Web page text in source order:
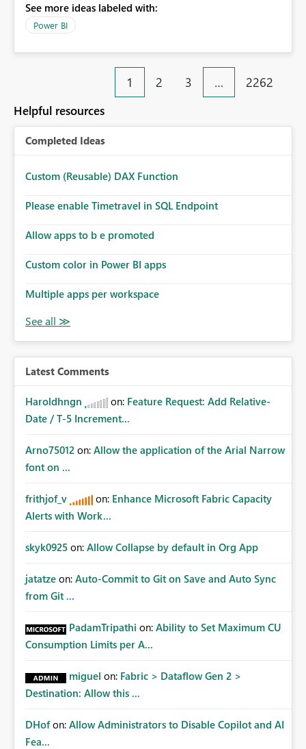
See more ideas labeled with:
Power BI
1 2 3 … 2262
Helpful resources
Completed Ideas
Custom (Reusable) DAX Function
Please enable Timetravel in SQL Endpoint
Allow apps to b e promoted
Custom color in Power BI apps
Multiple apps per workspace
Latest Comments
Haroldhngn on: Feature Request: Add Relative-
Date / T-5 Increment...
Arno75012 on: Allow the application of the Arial Narrow
font on ...
frithjof_v on: Enhance Microsoft Fabric Capacity
Alerts with Work...
skyk0925 on: Allow Collapse by default in Org App
jatatze on: Auto-Commit to Git on Save and Auto Sync
from Git ...
PadamTripathi on: Ability to Set Maximum CU
Consumption Limits per A...
miguel on: Fabric > Dataflow Gen 2 >
Destination: Allow this ...
DHof on: Allow Administrators to Disable Copilot and AI
Fea...